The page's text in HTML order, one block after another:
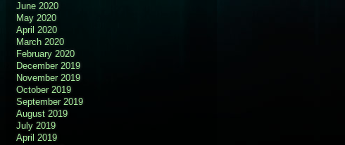
June 2020
May 2020
April 2020
March 2020
February 2020
December 2019
November 2019
October 2019
September 2019
August 2019
July 2019
April 2019